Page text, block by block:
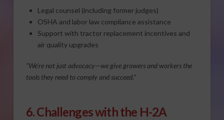
Legal counsel (including former judges)
OSHA and labor law compliance assistance
Support with tractor replacement incentives and
air quality upgrades
“We’re not just advocacy—we give growers and workers the
tools they need to comply and succeed.”
6. Challenges with the H-2A